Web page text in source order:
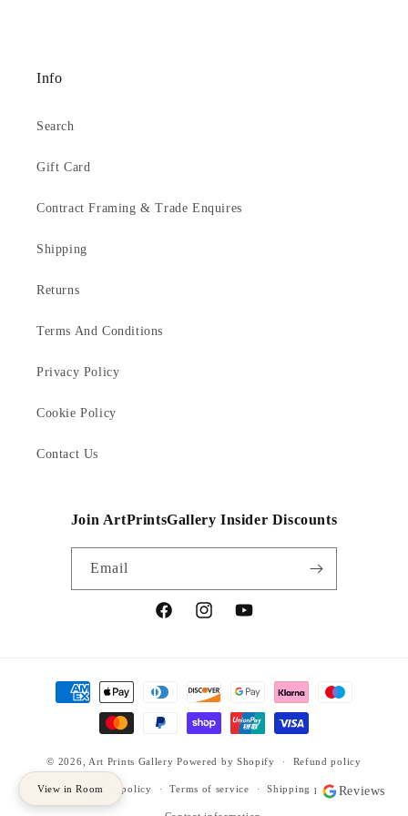
View in Room Reviews
Info
Search
Gift Card
Contract Framing & Trade Enquires
Shipping
Returns
Terms And Conditions
Privacy Policy
Cookie Policy
Contact Us
Join ArtPrintsGallery Insider Discounts
Email
FacebookInstagramYouTube
Payment
methods
© 2026, Art Prints Gallery Powered by Shopify Refund policy
Privacy policy Terms of service Shipping policy